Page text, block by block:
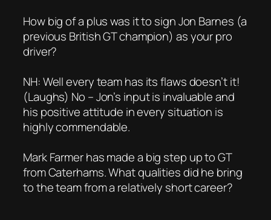
How big of a plus was it to sign Jon Barnes (a
previous British GT champion) as your pro
driver?
NH: Well every team has its flaws doesn’t it!
(Laughs) No – Jon’s input is invaluable and
his positive attitude in every situation is
highly commendable.
Mark Farmer has made a big step up to GT
from Caterhams. What qualities did he bring
to the team from a relatively short career?